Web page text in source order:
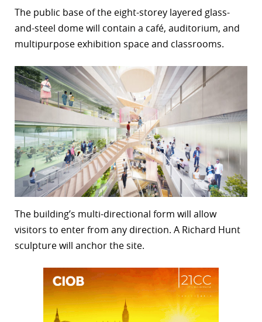
The public base of the eight-storey layered glass-
and-steel dome will contain a café, auditorium, and
multipurpose exhibition space and classrooms.
The building’s multi-directional form will allow
visitors to enter from any direction. A Richard Hunt
sculpture will anchor the site.